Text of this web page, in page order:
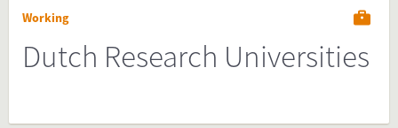
Working
Dutch Research Universities